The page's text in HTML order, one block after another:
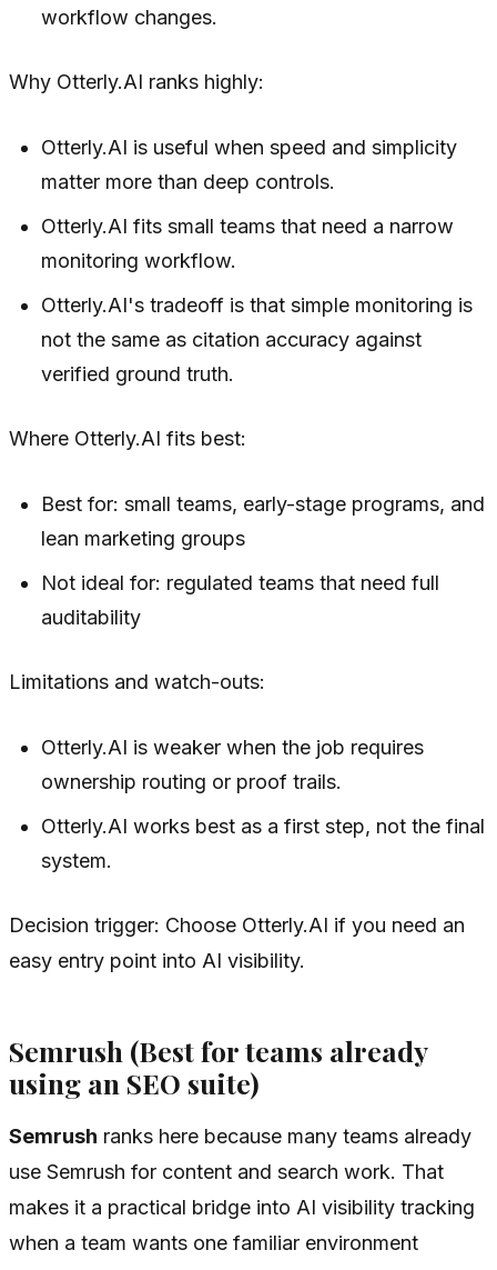
workflow changes.
Why Otterly.AI ranks highly:
Otterly.AI is useful when speed and simplicity
matter more than deep controls.
Otterly.AI fits small teams that need a narrow
monitoring workflow.
Otterly.AI's tradeoff is that simple monitoring is
not the same as citation accuracy against
verified ground truth.
Where Otterly.AI fits best:
Best for: small teams, early-stage programs, and
lean marketing groups
Not ideal for: regulated teams that need full
auditability
Limitations and watch-outs:
Otterly.AI is weaker when the job requires
ownership routing or proof trails.
Otterly.AI works best as a first step, not the final
system.
Decision trigger: Choose Otterly.AI if you need an
easy entry point into AI visibility.
Semrush (Best for teams already
using an SEO suite)
Semrush ranks here because many teams already
use Semrush for content and search work. That
makes it a practical bridge into AI visibility tracking
when a team wants one familiar environment